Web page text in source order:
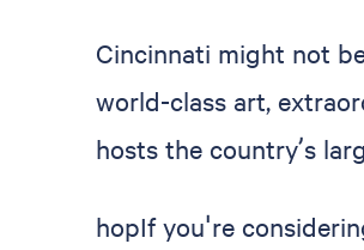
Cincinnati might not
world-class art,
hosts the country’s
hopIf you're